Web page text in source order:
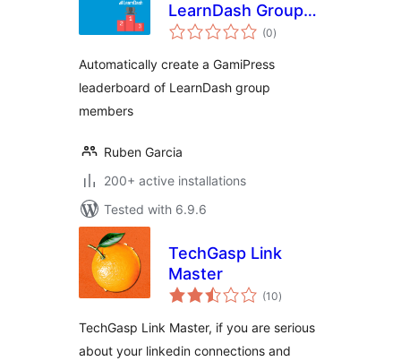
LearnDash Group
Leaderboard(0total
ratings
)
Automatically create a GamiPress
leaderboard of LearnDash group
members
Ruben Garcia
200+ active installations
Tested with 6.9.6
TechGasp Link
Master
(10total
ratings
)
TechGasp Link Master, if you are serious
about your linkedin connections and